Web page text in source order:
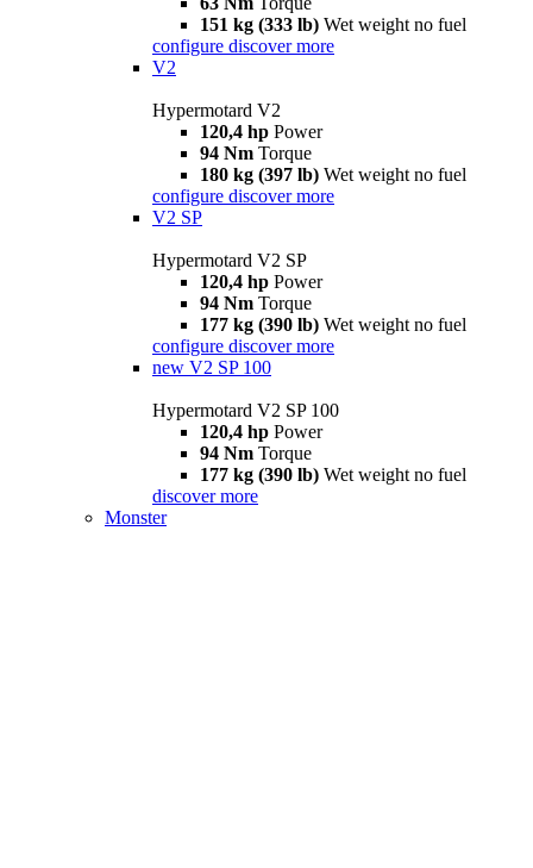
151 kg (333 lb) Wet weight no fuel
configure discover more
V2
Hypermotard V2
120,4 hp Power
94 Nm Torque
180 kg (397 lb) Wet weight no fuel
configure discover more
V2 SP
Hypermotard V2 SP
120,4 hp Power
94 Nm Torque
177 kg (390 lb) Wet weight no fuel
configure discover more
new V2 SP 100
Hypermotard V2 SP 100
120,4 hp Power
94 Nm Torque
177 kg (390 lb) Wet weight no fuel
discover more
Monster